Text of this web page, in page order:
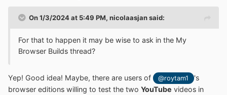
On 1/3/2024 at 5:49 PM, nicolaasjansaid:
For that to happen it may be wise to ask in the My
Browser Builds thread?
Yep! Good idea! Maybe, there are users of @roytam1
's
browser editions willing to test the two YouTube videos in